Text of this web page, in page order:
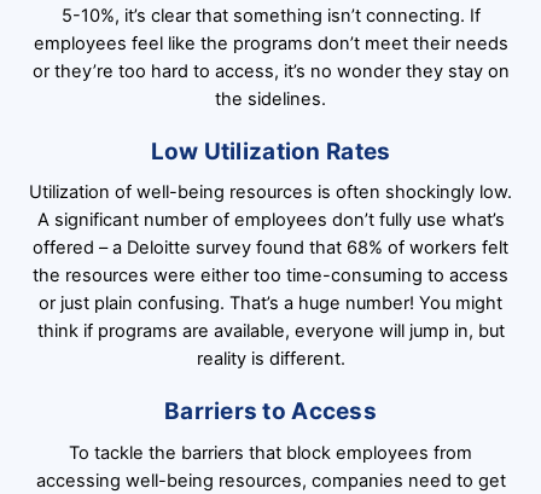
5-10%, it’s clear that something isn’t connecting. If
employees feel like the programs don’t meet their needs
or they’re too hard to access, it’s no wonder they stay on
the sidelines.
Low Utilization Rates
Utilization of well-being resources is often shockingly low.
A significant number of employees don’t fully use what’s
offered – a Deloitte survey found that 68% of workers felt
the resources were either too time-consuming to access
or just plain confusing. That’s a huge number! You might
think if programs are available, everyone will jump in, but
reality is different.
Barriers to Access
To tackle the barriers that block employees from
accessing well-being resources, companies need to get